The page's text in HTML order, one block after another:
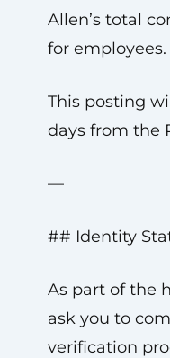
Allen’s total
for employees.
This posting
days from the
—
## Identity
As part of the
ask you to
verification